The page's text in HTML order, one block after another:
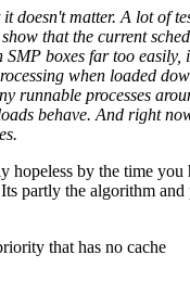
doesn't matter. A lot of
that the current
boxes far too easily,
when loaded
runnable processes
behave. And right
hopeless by the time you
partly the algorithm and
that has no cache